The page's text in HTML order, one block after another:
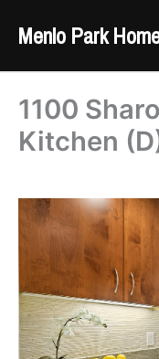
Menlo Park
1100
Kitchen